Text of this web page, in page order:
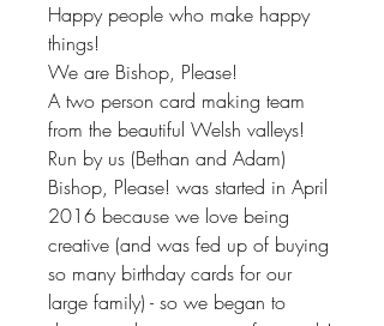
Happy people who make happy
things!
We are Bishop, Please!
A two person card making team
from the beautiful Welsh valleys!
Run by us (Bethan and Adam)
Bishop, Please! was started in April
2016 because we love being
creative (and was fed up of buying
so many birthday cards for our
large family) - so we began to